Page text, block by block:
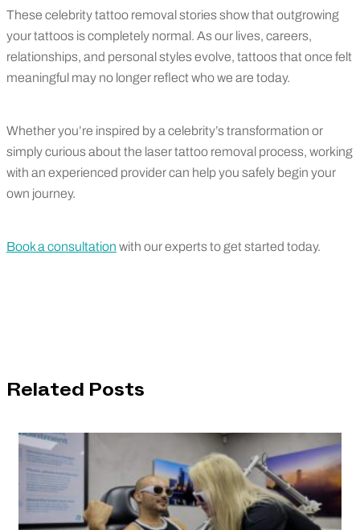
These celebrity tattoo removal stories show that outgrowing
your tattoos is completely normal. As our lives, careers,
relationships, and personal styles evolve, tattoos that once felt
meaningful may no longer reflect who we are today.
Whether you’re inspired by a celebrity’s transformation or
simply curious about the laser tattoo removal process, working
with an experienced provider can help you safely begin your
own journey.
Book a consultation with our experts to get started today.
Related Posts